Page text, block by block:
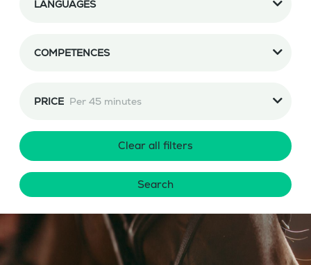
LANGUAGES
COMPETENCES
PRICE Per 45 minutes
Clear all filters
Search